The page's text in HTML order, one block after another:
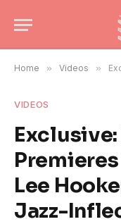
Home » Videos »
VIDEOS
Lee
Jazz-